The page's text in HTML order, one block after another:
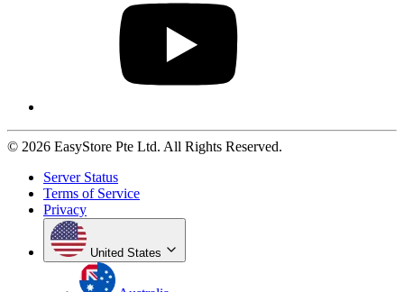
© 2026 EasyStore Pte Ltd. All Rights Reserved.
Server Status
Terms of Service
Privacy
United States